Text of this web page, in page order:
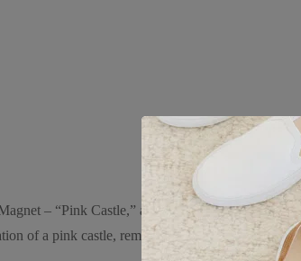
– “Pink Castle,” a charming and whimsical
of a pink castle, reminiscent of fairy tales and